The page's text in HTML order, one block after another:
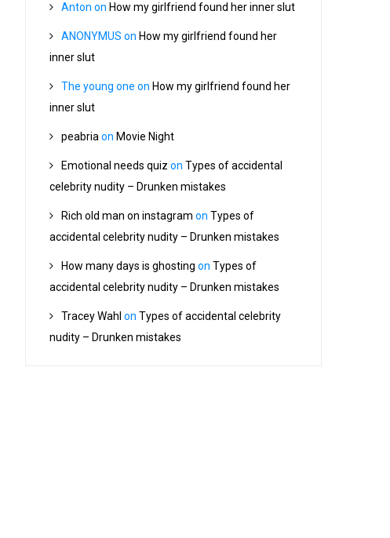
Anton on How my girlfriend found her inner slut
ANONYMUS on How my girlfriend found her
inner slut
The young one on How my girlfriend found her
inner slut
peabria on Movie Night
Emotional needs quiz on Types of accidental
celebrity nudity – Drunken mistakes
Rich old man on instagram on Types of
accidental celebrity nudity – Drunken mistakes
How many days is ghosting on Types of
accidental celebrity nudity – Drunken mistakes
Tracey Wahl on Types of accidental celebrity
nudity – Drunken mistakes